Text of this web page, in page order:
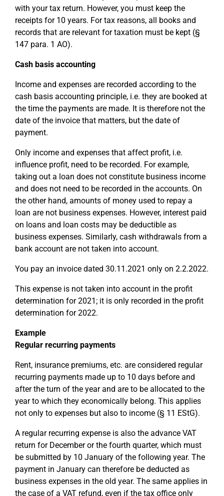
with your tax return. However, you must keep the
receipts for 10 years. For tax reasons, all books and
records that are relevant for taxation must be kept (§
147 para. 1 AO).
Cash basis accounting
Income and expenses are recorded according to the
cash basis accounting principle, i.e. they are booked at
the time the payments are made. It is therefore not the
date of the invoice that matters, but the date of
payment.
Only income and expenses that affect profit, i.e.
influence profit, need to be recorded. For example,
taking out a loan does not constitute business income
and does not need to be recorded in the accounts. On
the other hand, amounts of money used to repay a
loan are not business expenses. However, interest paid
on loans and loan costs may be deductible as
business expenses. Similarly, cash withdrawals from a
bank account are not taken into account.
You pay an invoice dated 30.11.2021 only on 2.2.2022.
This expense is not taken into account in the profit
determination for 2021; it is only recorded in the profit
determination for 2022.
Example
Regular recurring payments
Rent, insurance premiums, etc. are considered regular
recurring payments made up to 10 days before and
after the turn of the year and are to be allocated to the
year to which they economically belong. This applies
not only to expenses but also to income (§ 11 EStG).
A regular recurring expense is also the advance VAT
return for December or the fourth quarter, which must
be submitted by 10 January of the following year. The
payment in January can therefore be deducted as
business expenses in the old year. The same applies in
the case of a VAT refund, even if the tax office only